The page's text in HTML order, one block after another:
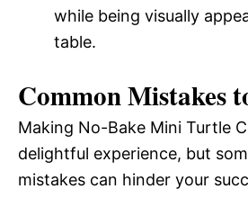
while being visually
table.
Common Mistakes
Making No-Bake Mini Turtle
delightful experience, but
mistakes can hinder your